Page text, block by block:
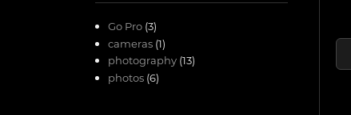
Go Pro (3)
cameras (1)
photography (13)
photos (6)